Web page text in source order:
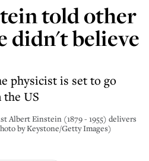
told other
didn't believe
physicist is set to go
US
Albert Einstein (1879 - 1955) delivers
by Keystone/Getty Images)